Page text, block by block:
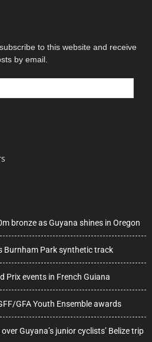
to this website and receive
by email.
bronze as Guyana shines in Oregon
Burnham Park synthetic track
Prix events in French Guiana
GFA Youth Ensemble awards
Guyana’s junior cyclists’ Belize trip